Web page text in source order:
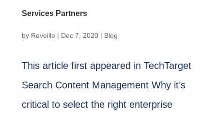
Services Partners
by Reveille | Dec 7, 2020| Blog
This article first appeared in TechTarget
Search Content Management Why it’s
critical to select the right enterprise